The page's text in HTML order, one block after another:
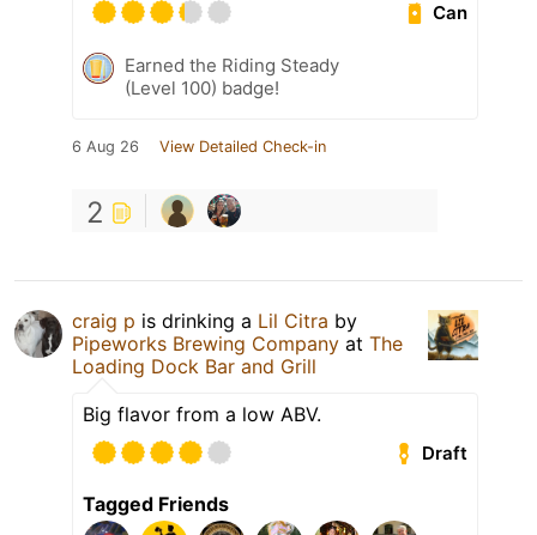
Can
Earned the Riding Steady
(Level 100) badge!
6 Aug 26 View Detailed Check-in
2
craig p is drinking a Lil Citra by
Pipeworks Brewing Company at The
Loading Dock Bar and Grill
Big flavor from a low ABV.
Draft
Tagged Friends